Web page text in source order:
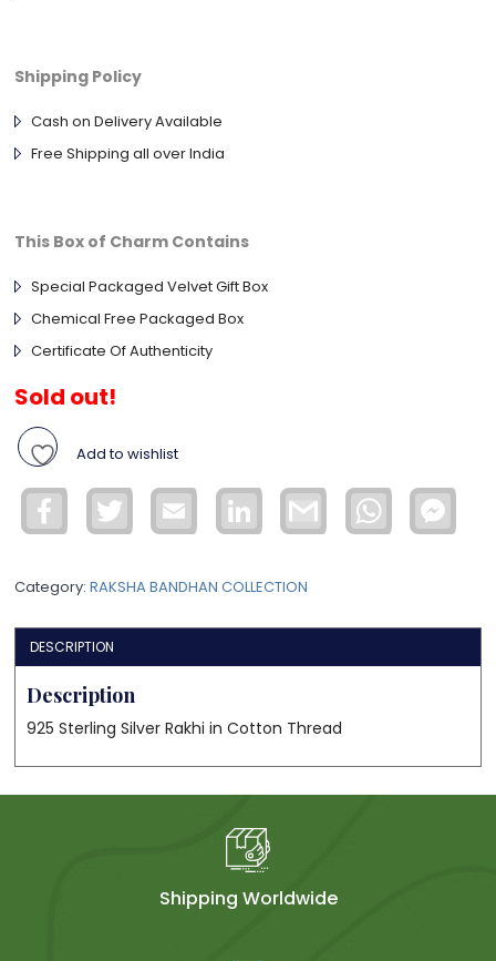
Shipping Policy
Cash on Delivery Available
Free Shipping all over India
This Box of Charm Contains
Special Packaged Velvet Gift Box
Chemical Free Packaged Box
Certificate Of Authenticity
Sold out!
Add to wishlist
Facebook Twitter Email LinkedIn Gmail WhatsApp
Category:RAKSHA BANDHAN COLLECTION
DESCRIPTION
Description
925 Sterling Silver Rakhi in Cotton Thread
Shipping Worldwide